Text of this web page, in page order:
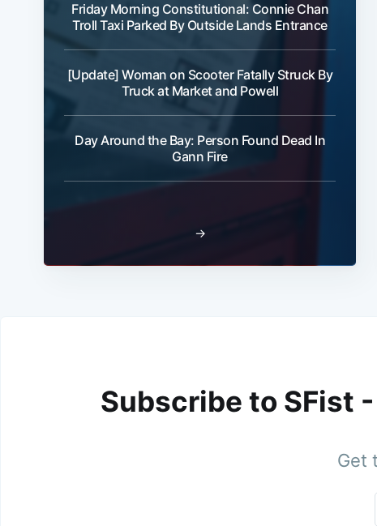
Friday Morning Constitutional: Connie Chan
Troll Taxi Parked By Outside Lands Entrance
[Update] Woman on Scooter Fatally Struck By
Truck at Market and Powell
Day Around the Bay: Person Found Dead In
Gann Fire
→
Subscribe to SFist
Get